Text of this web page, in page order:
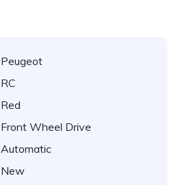
Peugeot
RC
Red
Front Wheel Drive
Automatic
New